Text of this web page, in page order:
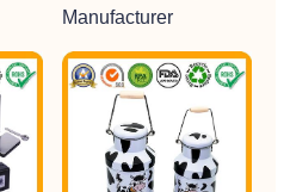
Manufacturer